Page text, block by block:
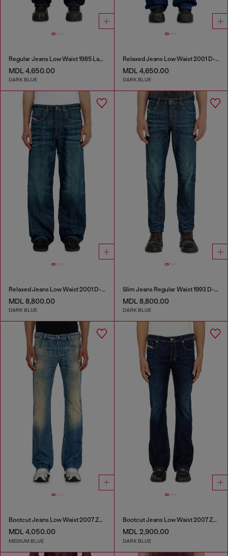
Regular Jeans Low Waist 1985 Larkee
MDL 4,650.00
DARK BLUE
Relaxed Jeans Low Waist 2001 D-Macro
MDL 4,650.00
DARK BLUE
Relaxed Jeans Low Waist 2001 D-Macro
MDL 8,800.00
DARK BLUE
Slim Jeans Regular Waist 1993 D-Vyl
MDL 8,800.00
DARK BLUE
Bootcut Jeans Low Waist 2007 Zatiny
MDL 4,050.00
MEDIUM BLUE
Bootcut Jeans Low Waist 2007 Zatiny
MDL 2,900.00
DARK BLUE